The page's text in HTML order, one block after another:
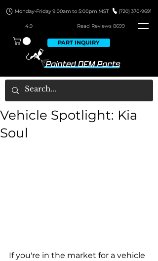
4.9 Read Reviews 8699
PART INQUIRY
Vehicle Spotlight: Kia
Soul
If you're in the market for a vehicle